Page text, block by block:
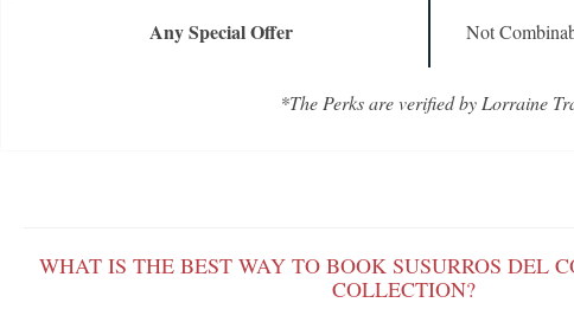
Any Special Offer Not
*The Perks are verified by Lorraine
WHAT IS THE BEST WAY TO BOOK SUSURROS DEL
COLLECTION?